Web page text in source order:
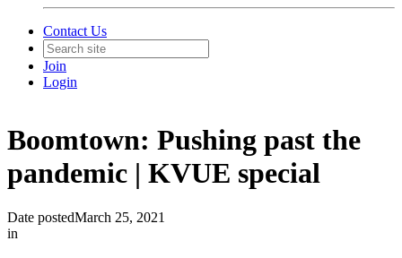
Contact Us
Join
Login
Boomtown: Pushing past the
pandemic | KVUE special
Date postedMarch 25, 2021
in